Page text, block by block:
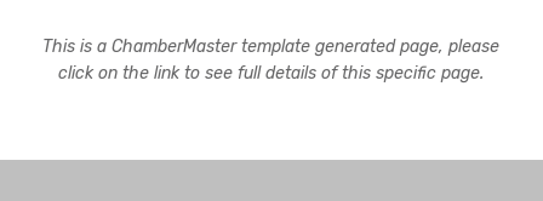
This is a ChamberMaster template generated page, please
click on the link to see full details of this specific page.